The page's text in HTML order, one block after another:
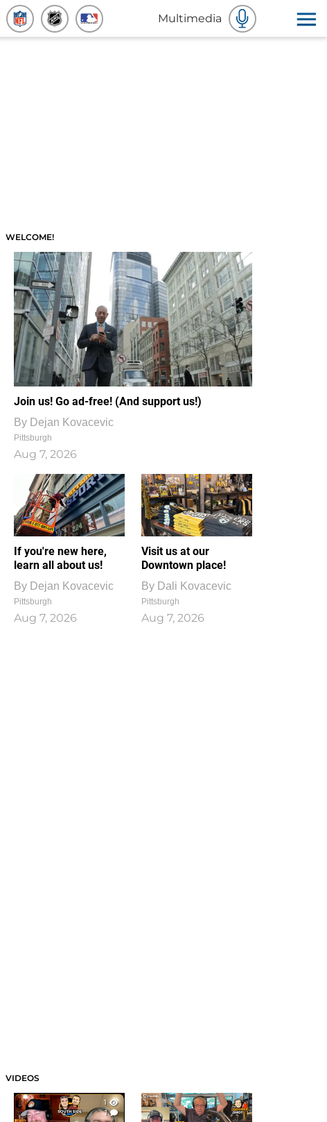
Multimedia
WELCOME!
Join us! Go ad-free! (And support us!)
By Dejan Kovacevic
Pittsburgh
Aug 7, 2026
If you're new here,
learn all about us!
By Dejan Kovacevic
Pittsburgh
Aug 7, 2026
Visit us at our
Downtown place!
By Dali Kovacevic
Pittsburgh
Aug 7, 2026
VIDEOS
1
1